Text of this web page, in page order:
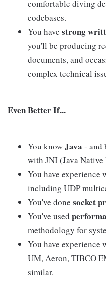
comfortable diving
codebases.
You have strong
you'll be producing
documents, and
complex technical
Even Better If...
You knowJava - and
with JNI (Java Native
You have experience
including UDP
You've done socket
You've used
methodology for
You have experience
UM, Aeron, TIBCO
similar.